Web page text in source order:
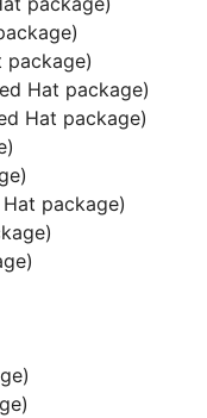
package)
Hat package)
Hat package)
package)